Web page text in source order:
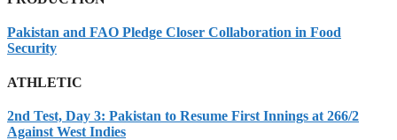
Pakistan and FAO Pledge Closer Collaboration in Food
Security
ATHLETIC
2nd Test, Day 3: Pakistan to Resume First Innings at 266/2
Against West Indies